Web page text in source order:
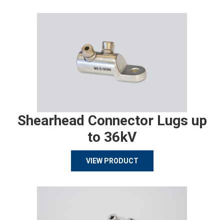
Shearhead Connector Lugs up
to 36kV
VIEW PRODUCT